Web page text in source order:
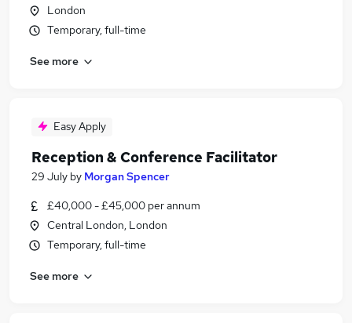
London
Temporary, full-time
See more
Easy Apply
Reception & Conference Facilitator
29 July by Morgan Spencer
£40,000 - £45,000 per annum
Central London, London
Temporary, full-time
See more